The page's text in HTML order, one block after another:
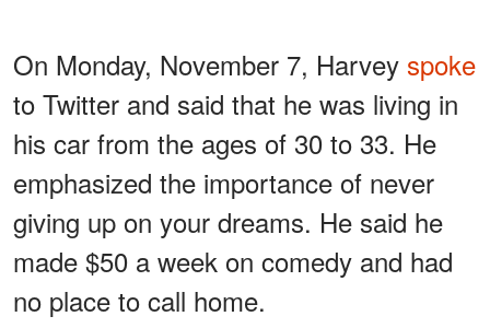
On Monday, November 7, Harvey spoke
to Twitter and said that he was living in
his car from the ages of 30 to 33. He
emphasized the importance of never
giving up on your dreams. He said he
made $50 a week on comedy and had
no place to call home.